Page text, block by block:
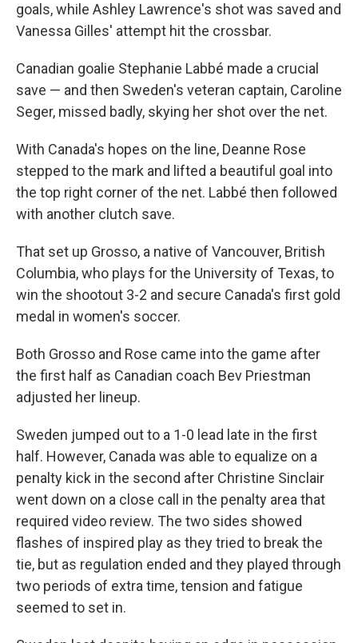
goals, while Ashley Lawrence's shot was saved and
Vanessa Gilles' attempt hit the crossbar.
Canadian goalie Stephanie Labbé made a crucial
save — and then Sweden's veteran captain, Caroline
Seger, missed badly, skying her shot over the net.
With Canada's hopes on the line, Deanne Rose
stepped to the mark and lifted a beautiful goal into
the top right corner of the net. Labbé then followed
with another clutch save.
That set up Grosso, a native of Vancouver, British
Columbia, who plays for the University of Texas, to
win the shootout 3-2 and secure Canada's first gold
medal in women's soccer.
Both Grosso and Rose came into the game after
the first half as Canadian coach Bev Priestman
adjusted her lineup.
Sweden jumped out to a 1-0 lead late in the first
half. However, Canada was able to equalize on a
penalty kick in the second after Christine Sinclair
went down on a close call in the penalty area that
required video review. The two sides showed
flashes of inspired play as they tried to break the
tie, but as regulation ended and they played through
two periods of extra time, tension and fatigue
seemed to set in.